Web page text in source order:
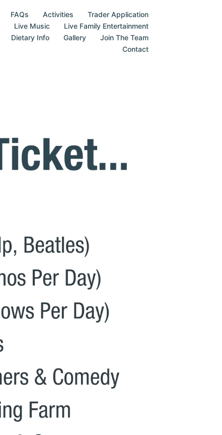
FAQs Activities
Trader Application
Live Music
Live Family Entertainment
Dietary Info Gallery
Join The Team
Contact